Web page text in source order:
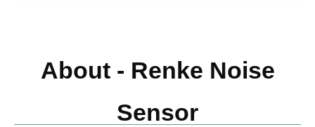
About - Renke Noise
Sensor